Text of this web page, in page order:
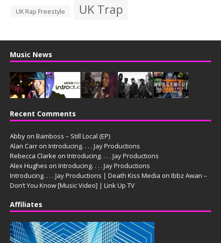
UK Rap Freestyle UK Trap
Music News
Recent Comments
Abby on Bamboss – Still Local (EP)
Alan Carr on Introducing. . . . Jay Productions
Rebecca Clarke on Introducing. . . . Jay Productions
Alex Hughes on Introducing. . . . Jay Productions
Introducing. . . . Jay Productions | Death Kiss Media on Ibbz Awan –
Don’t You Know [Music Video] | Link Up TV
Affiliates